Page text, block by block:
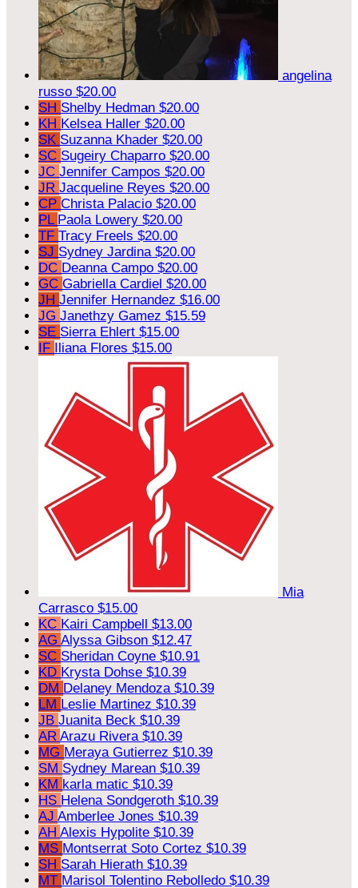
angelina
russo $20.00
SH Shelby Hedman $20.00
KH Kelsea Haller $20.00
SK Suzanna Khader $20.00
SC Sugeiry Chaparro $20.00
JC Jennifer Campos $20.00
JR Jacqueline Reyes $20.00
CP Christa Palacio $20.00
PL Paola Lowery $20.00
TF Tracy Freels $20.00
SJ Sydney Jardina $20.00
DC Deanna Campo $20.00
GC Gabriella Cardiel $20.00
JH Jennifer Hernandez $16.00
JG Janethzy Gamez $15.59
SE Sierra Ehlert $15.00
IF Iliana Flores $15.00
Mia
Carrasco $15.00
KC Kairi Campbell $13.00
AG Alyssa Gibson $12.47
SC Sheridan Coyne $10.91
KD Krysta Dohse $10.39
DM Delaney Mendoza $10.39
LM Leslie Martinez $10.39
JB Juanita Beck $10.39
AR Arazu Rivera $10.39
MG Meraya Gutierrez $10.39
SM Sydney Marean $10.39
KM karla matic $10.39
HS Helena Sondgeroth $10.39
AJ Amberlee Jones $10.39
AH Alexis Hypolite $10.39
MS Montserrat Soto Cortez $10.39
SH Sarah Hierath $10.39
MT Marisol Tolentino Rebolledo $10.39